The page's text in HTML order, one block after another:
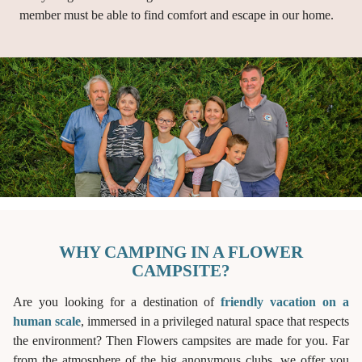
member must be able to find comfort and escape in our home.
WHY CAMPING IN A FLOWER
CAMPSITE?
Are you looking for a destination offriendly vacation on a
human scale, immersed in a privileged natural space that respects
the environment? Then Flowers campsites are made for you. Far